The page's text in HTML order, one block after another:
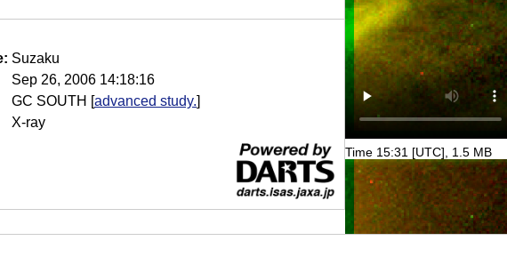
Suzaku
Sep 26, 2006 14:18:16
GC SOUTH [advanced study.]
X-ray
Time 15:31 [UTC], 1.5 MB